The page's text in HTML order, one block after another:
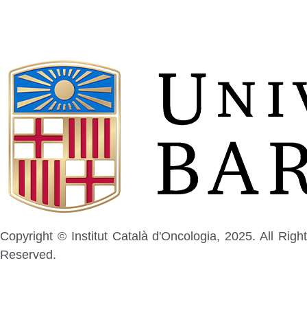
Copyright © Institut Català d'Oncologia, 2025. All Right
Reserved.